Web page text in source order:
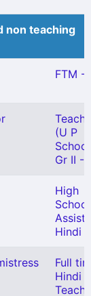
non teaching
FTM -
(U P
Gr II -
High
School
Hindi -
Full
Hindi